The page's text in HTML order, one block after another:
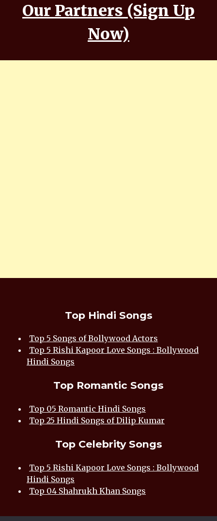
Our Partners (Sign Up
Now)
Top Hindi Songs
Top 5 Songs of Bollywood Actors
Top 5 Rishi Kapoor Love Songs : Bollywood
Hindi Songs
Top Romantic Songs
Top 05 Romantic Hindi Songs
Top 25 Hindi Songs of Dilip Kumar
Top Celebrity Songs
Top 5 Rishi Kapoor Love Songs : Bollywood
Hindi Songs
Top 04 Shahrukh Khan Songs